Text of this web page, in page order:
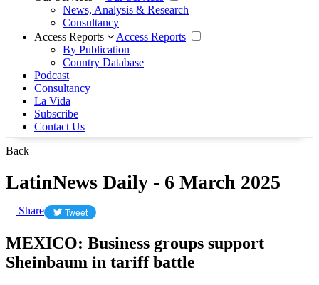
News, Analysis & Research
Consultancy
Access Reports
Access Reports
By Publication
Country Database
Podcast
Consultancy
La Vida
Subscribe
Contact Us
Back
LatinNews Daily - 6 March 2025
Share Tweet
MEXICO: Business groups support
Sheinbaum in tariff battle